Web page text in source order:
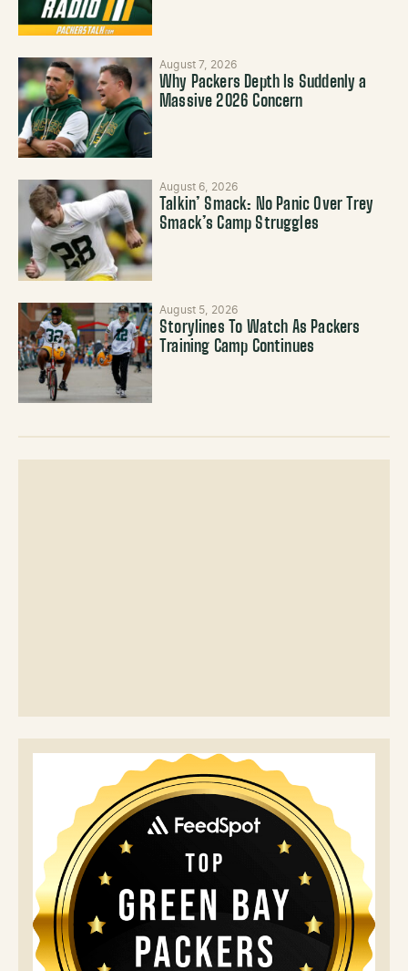
August 7, 2026
Why Packers Depth Is Suddenly a
Massive 2026 Concern
August 6, 2026
Talkin’ Smack: No Panic Over Trey
Smack’s Camp Struggles
August 5, 2026
Storylines To Watch As Packers
Training Camp Continues